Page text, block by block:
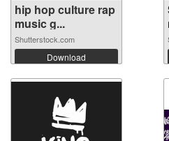
hip hop culture rap
music g...
Shutterstock.com
Download